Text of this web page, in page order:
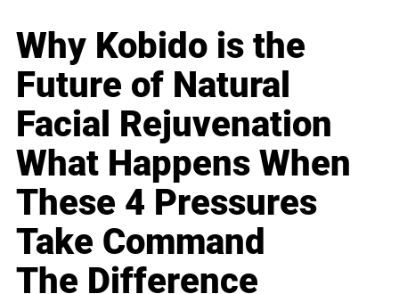
Why Kobido is the
Future of Natural
Facial Rejuvenation
What Happens When
These 4 Pressures
Take Command
The Difference